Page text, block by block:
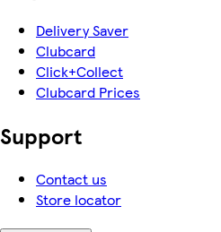
Delivery Saver
Clubcard
Click+Collect
Clubcard Prices
Support
Contact us
Store locator